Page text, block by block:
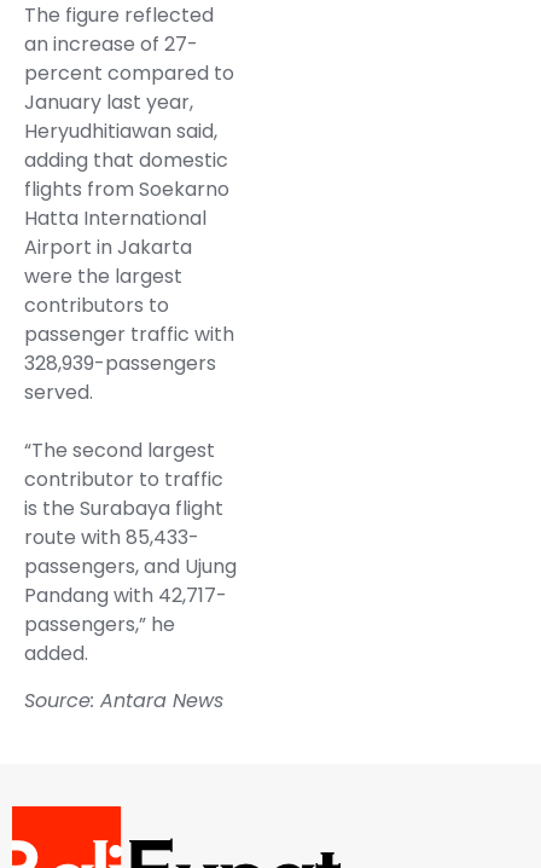
The figure reflected
an increase of 27-
percent compared to
January last year,
Heryudhitiawan said,
adding that domestic
flights from Soekarno
Hatta International
Airport in Jakarta
were the largest
contributors to
passenger traffic with
328,939-passengers
served.
“The second largest
contributor to traffic
is the Surabaya flight
route with 85,433-
passengers, and Ujung
Pandang with 42,717-
passengers,” he
added.
Source: Antara News